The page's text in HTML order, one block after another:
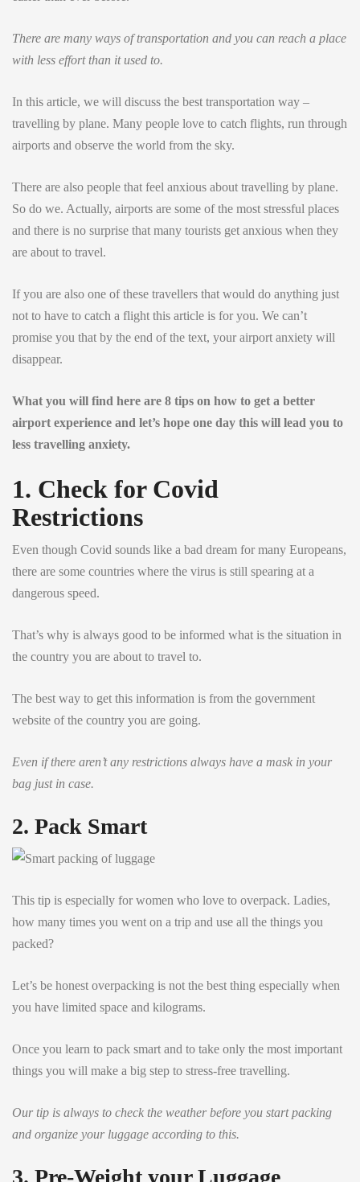
There are many ways of transportation and you can reach a place
with less effort than it used to.
In this article, we will discuss the best transportation way –
travelling by plane. Many people love to catch flights, run through
airports and observe the world from the sky.
There are also people that feel anxious about travelling by plane.
So do we. Actually, airports are some of the most stressful places
and there is no surprise that many tourists get anxious when they
are about to travel.
If you are also one of these travellers that would do anything just
not to have to catch a flight this article is for you. We can’t
promise you that by the end of the text, your airport anxiety will
disappear.
What you will find here are 8 tips on how to get a better
airport experience and let’s hope one day this will lead you to
less travelling anxiety.
1. Check for Covid
Restrictions
Even though Covid sounds like a bad dream for many Europeans,
there are some countries where the virus is still spearing at a
dangerous speed.
That’s why is always good to be informed what is the situation in
the country you are about to travel to.
The best way to get this information is from the government
website of the country you are going.
Even if there aren’t any restrictions always have a mask in your
bag just in case.
2. Pack Smart
This tip is especially for women who love to overpack. Ladies,
how many times you went on a trip and use all the things you
packed?
Let’s be honest overpacking is not the best thing especially when
you have limited space and kilograms.
Once you learn to pack smart and to take only the most important
things you will make a big step to stress-free travelling.
Our tip is always to check the weather before you start packing
and organize your luggage according to this.
3. Pre-Weight your Luggage